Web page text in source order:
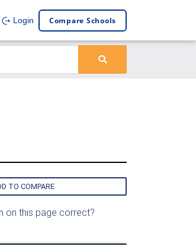
Login Compare Schools
TO COMPARE
on this page correct?